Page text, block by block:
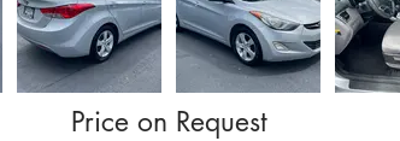
Price on Request